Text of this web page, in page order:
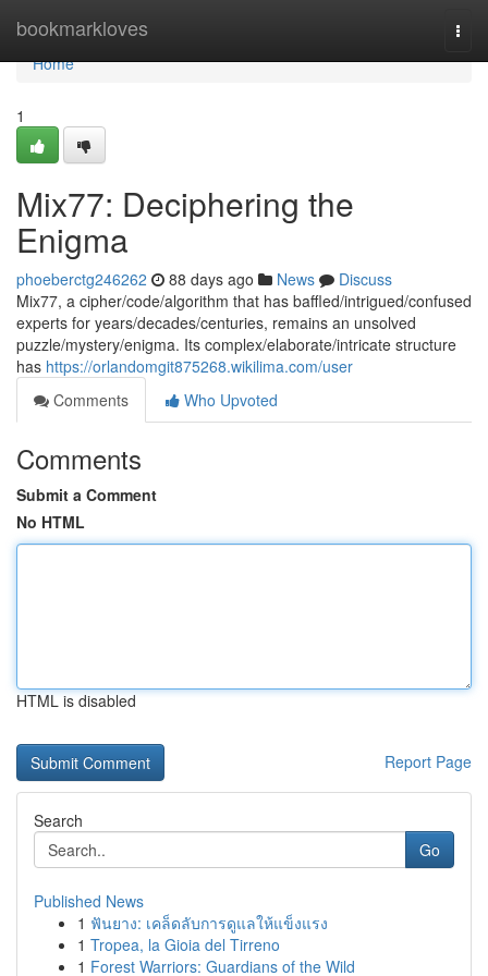
bookmarkloves
Home
Home
1
Mix77: Deciphering the
Enigma
phoeberctg246262 88 days ago News
Discuss
Mix77, a cipher/code/algorithm that has baffled/intrigued/confused
experts for years/decades/centuries, remains an unsolved
puzzle/mystery/enigma. Its complex/elaborate/intricate structure
has https://orlandomgit875268.wikilima.com/user
Comments
Who Upvoted
Comments
Submit a Comment
No HTML
HTML is disabled
Report Page
Search
Go
Published News
1 ฟันยาง: เคล็ดลับการดูแลให้แข็งแรง
1 Tropea, la Gioia del Tirreno
1 Forest Warriors: Guardians of the Wild